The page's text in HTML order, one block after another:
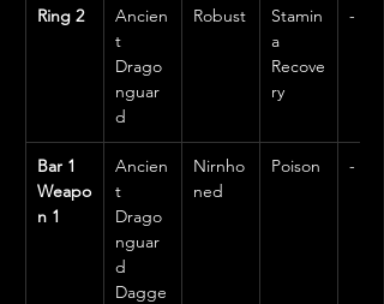
Ring 2
Ancien
t
Drago
nguar
d
Robust
Stamin
a
Recove
ry
-
Bar 1
Weapo
n 1
Ancien
t
Drago
nguar
d
Dagge
Nirnho
ned
Poison -